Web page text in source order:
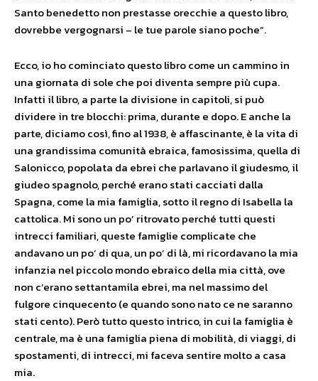
Santo benedetto non prestasse orecchie a questo libro,
dovrebbe vergognarsi – le tue parole siano poche”.
Ecco, io ho cominciato questo libro come un cammino in
una giornata di sole che poi diventa sempre più cupa.
Infatti il libro, a parte la divisione in capitoli, si può
dividere in tre blocchi: prima, durante e dopo. E anche la
parte, diciamo così, fino al 1938, è affascinante, è la vita di
una grandissima comunità ebraica, famosissima, quella di
Salonicco, popolata da ebrei che parlavano il giudesmo, il
giudeo spagnolo, perché erano stati cacciati dalla
Spagna, come la mia famiglia, sotto il regno di Isabella la
cattolica. Mi sono un po’ ritrovato perché tutti questi
intrecci familiari, queste famiglie complicate che
andavano un po’ di qua, un po’ di là, mi ricordavano la mia
infanzia nel piccolo mondo ebraico della mia città, ove
non c’erano settantamila ebrei, ma nel massimo del
fulgore cinquecento (e quando sono nato ce ne saranno
stati cento). Però tutto questo intrico, in cui la famiglia è
centrale, ma è una famiglia piena di mobilità, di viaggi, di
spostamenti, di intrecci, mi faceva sentire molto a casa
mia.